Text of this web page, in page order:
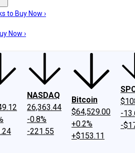
UsInvesting Philosophy
to Buy Now ›
Now ›
NASDAQ
26,363.44
-0.8%
-221.55
Bitcoin
$64,529.00
+0.2%
+$153.11
-
-